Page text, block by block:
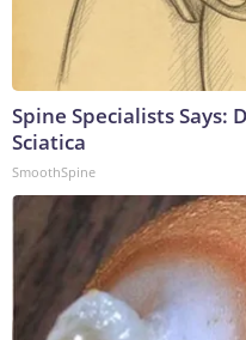
Spine Specialists Says:
Sciatica
SmoothSpine